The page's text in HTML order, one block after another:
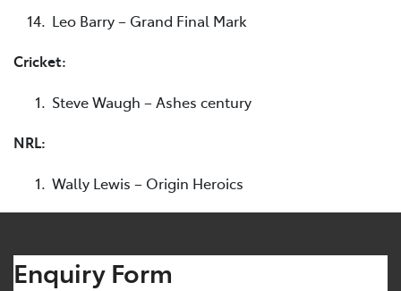
Leo Barry – Grand Final Mark
Cricket:
Steve Waugh – Ashes century
NRL:
Wally Lewis – Origin Heroics
Enquiry Form